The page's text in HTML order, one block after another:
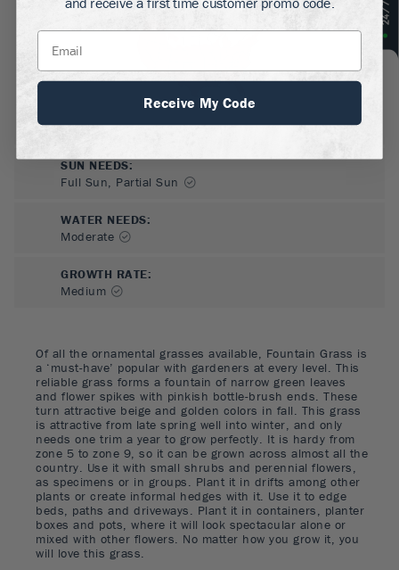
Of all the ornamental grasses available, Fountain Grass is
a ‘must-have’ popular with gardeners at every level. This
reliable grass forms a fountain of narrow green leaves
and flower spikes with pinkish bottle-brush ends. These
turn attractive beige and golden colors in fall. This grass
is attractive from late spring well into winter, and only
needs one trim a year to grow perfectly. It is hardy from
zone 5 to zone 9, so it can be grown across almost all the
country. Use it with small shrubs and perennial flowers,
as specimens or in groups. Plant it in drifts among other
plants or create informal hedges with it. Use it to edge
beds, paths and driveways. Plant it in containers, planter
boxes and pots, where it will look spectacular alone or
mixed with other flowers. No matter how you grow it, you
will love this grass.
SUN NEEDS:
Full Sun, Partial Sun
WATER NEEDS:
Moderate
GROWTH RATE:
Medium
Receive My Code